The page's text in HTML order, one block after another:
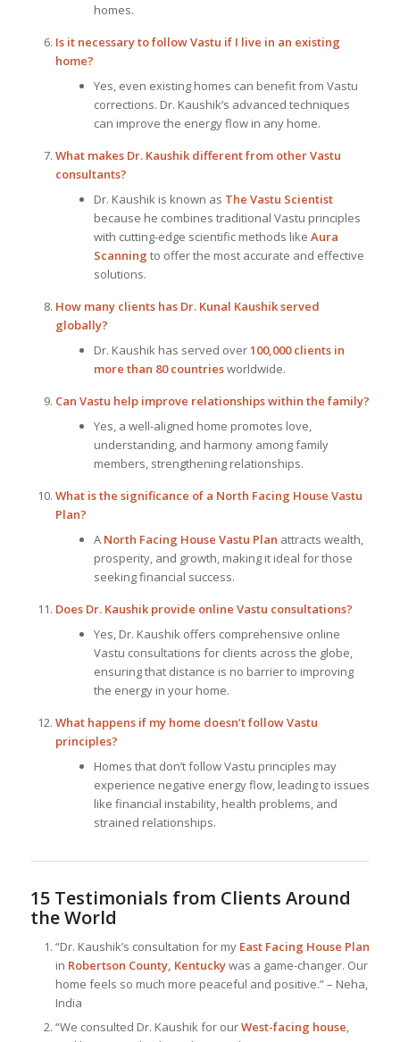
homes.
Is it necessary to follow Vastu if I live in an existing
home?
Yes, even existing homes can benefit from Vastu
corrections. Dr. Kaushik’s advanced techniques
can improve the energy flow in any home.
What makes Dr. Kaushik different from other Vastu
consultants?
Dr. Kaushik is known as The Vastu Scientist
because he combines traditional Vastu principles
with cutting-edge scientific methods like Aura
Scanning to offer the most accurate and effective
solutions.
How many clients has Dr. Kunal Kaushik served
globally?
Dr. Kaushik has served over100,000 clients in
more than 80 countriesworldwide.
Can Vastu help improve relationships within the family?
Yes, a well-aligned home promotes love,
understanding, and harmony among family
members, strengthening relationships.
What is the significance of a North Facing House Vastu
Plan?
A North Facing House Vastu Plan attracts wealth,
prosperity, and growth, making it ideal for those
seeking financial success.
Does Dr. Kaushik provide online Vastu consultations?
Yes, Dr. Kaushik offers comprehensive online
Vastu consultations for clients across the globe,
ensuring that distance is no barrier to improving
the energy in your home.
What happens if my home doesn’t follow Vastu
principles?
Homes that don’t follow Vastu principles may
experience negative energy flow, leading to issues
like financial instability, health problems, and
strained relationships.
15 Testimonials from Clients Around
the World
“Dr. Kaushik’s consultation for my East Facing House Plan
in Robertson County, Kentuckywas a game-changer. Our
home feels so much more peaceful and positive.” – Neha,
India
“We consulted Dr. Kaushik for ourWest-facing house,